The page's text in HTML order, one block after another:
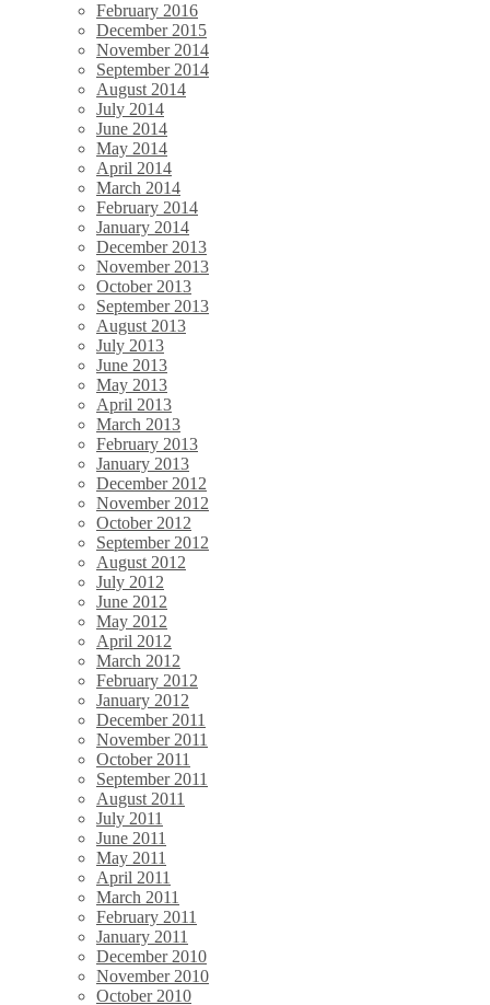
February 2016
December 2015
November 2014
September 2014
August 2014
July 2014
June 2014
May 2014
April 2014
March 2014
February 2014
January 2014
December 2013
November 2013
October 2013
September 2013
August 2013
July 2013
June 2013
May 2013
April 2013
March 2013
February 2013
January 2013
December 2012
November 2012
October 2012
September 2012
August 2012
July 2012
June 2012
May 2012
April 2012
March 2012
February 2012
January 2012
December 2011
November 2011
October 2011
September 2011
August 2011
July 2011
June 2011
May 2011
April 2011
March 2011
February 2011
January 2011
December 2010
November 2010
October 2010